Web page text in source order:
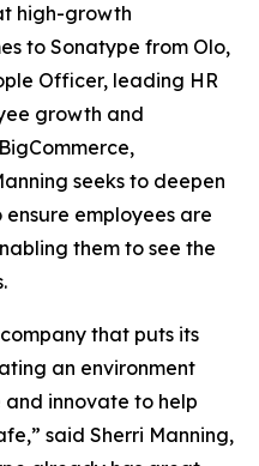
high-growth
to Sonatype from Olo,
Officer, leading HR
growth and
seeks to deepen
ensure employees are
them to see the
that puts its
an environment
innovate to help
said Sherri Manning,